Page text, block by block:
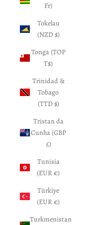
Fr)
Tokelau
(NZD $)
Tonga (TOP
T$)
Trinidad &
Tobago
(TTD $)
Tristan da
Cunha (GBP
£)
Tunisia
(EUR €)
Türkiye
(EUR €)
Turkmenistan